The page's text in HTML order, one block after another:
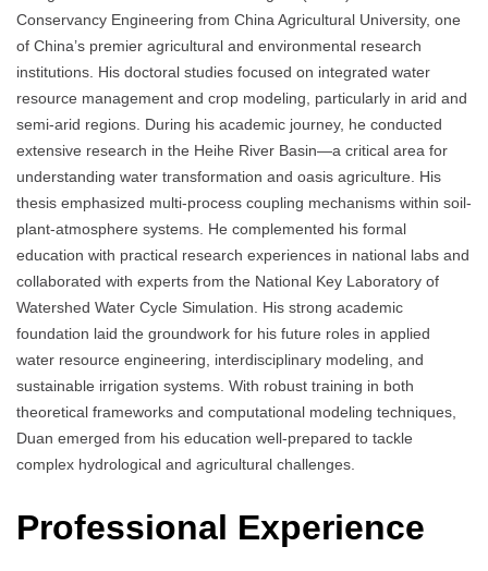
Conservancy Engineering from China Agricultural University, one
of China’s premier agricultural and environmental research
institutions. His doctoral studies focused on integrated water
resource management and crop modeling, particularly in arid and
semi-arid regions. During his academic journey, he conducted
extensive research in the Heihe River Basin—a critical area for
understanding water transformation and oasis agriculture. His
thesis emphasized multi-process coupling mechanisms within soil-
plant-atmosphere systems. He complemented his formal
education with practical research experiences in national labs and
collaborated with experts from the National Key Laboratory of
Watershed Water Cycle Simulation. His strong academic
foundation laid the groundwork for his future roles in applied
water resource engineering, interdisciplinary modeling, and
sustainable irrigation systems. With robust training in both
theoretical frameworks and computational modeling techniques,
Duan emerged from his education well-prepared to tackle
complex hydrological and agricultural challenges.
Professional Experience